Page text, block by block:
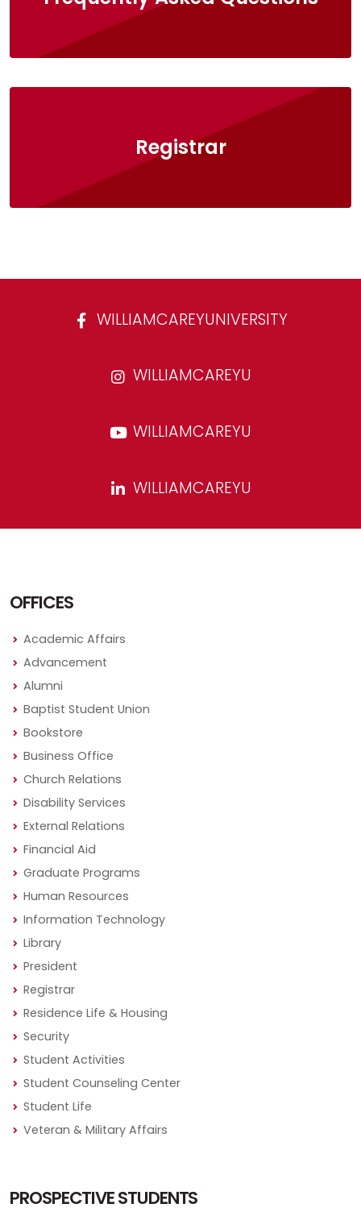
Registrar
WILLIAMCAREYUNIVERSITY
WILLIAMCAREYU
WILLIAMCAREYU
WILLIAMCAREYU
OFFICES
Academic Affairs
Advancement
Alumni
Baptist Student Union
Bookstore
Business Office
Church Relations
Disability Services
External Relations
Financial Aid
Graduate Programs
Human Resources
Information Technology
Library
President
Registrar
Residence Life & Housing
Security
Student Activities
Student Counseling Center
Student Life
Veteran & Military Affairs
PROSPECTIVE STUDENTS